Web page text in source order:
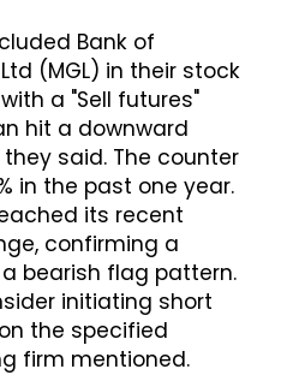
Bank of
(MGL) in their stock
a "Sell futures"
hit a downward
they said. The counter
in the past one year.
its recent
confirming a
bearish flag pattern.
initiating short
the specified
firm mentioned.